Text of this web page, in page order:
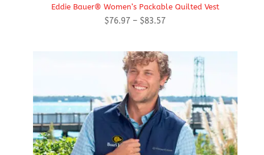
Eddie Bauer® Women’s Packable Quilted Vest
$76.97 – $83.57Price
through
$83.57